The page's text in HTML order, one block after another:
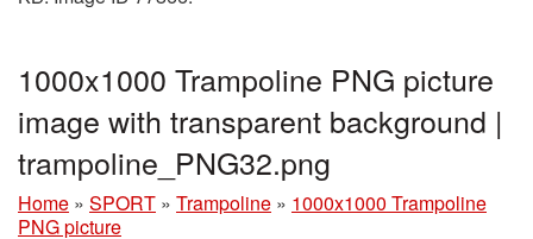
1000x1000 Trampoline PNG picture
image with transparent background |
trampoline_PNG32.png
Home » SPORT » Trampoline » 1000x1000 Trampoline
PNG picture